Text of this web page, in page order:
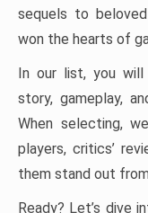
sequels to
won the hearts of
In our list, you
story, gameplay,
When selecting,
players, critics’
them stand out
Ready? Let’s dive